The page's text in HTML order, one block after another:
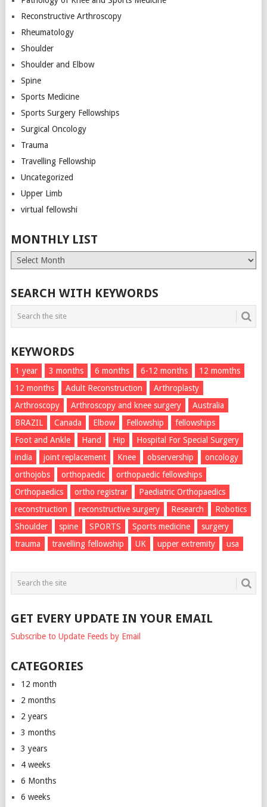
Reconstructive Arthroscopy
Rheumatology
Shoulder
Shoulder and Elbow
Spine
Sports Medicine
Sports Surgery Fellowships
Surgical Oncology
Trauma
Travelling Fellowship
Uncategorized
Upper Limb
virtual fellowshi
MONTHLY LIST
Monthly
List
SEARCH WITH KEYWORDS
KEYWORDS
1 year 3 months 6 months 6-12 months
12 momths
12 months
Adult Reconstruction
Arthroplasty
Arthroscopy
Arthroscopy and knee surgery
Australia
BRAZIL
Canada Elbow Fellowship
fellowships
Foot and Ankle
Hand Hip
Hospital For Special Surgery
india
joint replacement Knee observership
oncology
orthojobs
orthopaedic
orthopaedic fellowships
Orthopaedics
ortho registrar
Paediatric Orthopaedics
reconstruction
reconstructive surgery Research
Robotics
Shoulder
spine SPORTS Sports medicine
surgery
trauma
travelling fellowship UK upper extremity usa
GET EVERY UPDATE IN YOUR EMAIL
Subscribe to Update Feeds by Email
CATEGORIES
12 month
2 months
2 years
3 months
3 years
4 weeks
6 Months
6 weeks